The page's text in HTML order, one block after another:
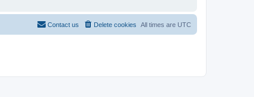
All times are UTC
Delete cookies
Contact us